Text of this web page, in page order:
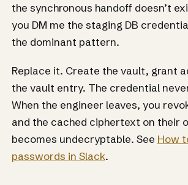
the synchronous handoff doesn’t
you DM me the staging DB
the dominant pattern.
Replace it. Create the vault, grant
the vault entry. The credential
When the engineer leaves, you
and the cached ciphertext on their
becomes undecryptable. See How
passwords in Slack.